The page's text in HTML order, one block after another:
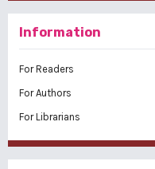
Information
For Readers
For Authors
For Librarians